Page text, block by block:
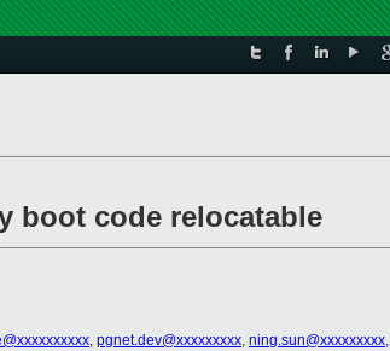
boot code relocatable
, pgnet.dev@xxxxxxxxx, ning.sun@xxxxxxxxx,